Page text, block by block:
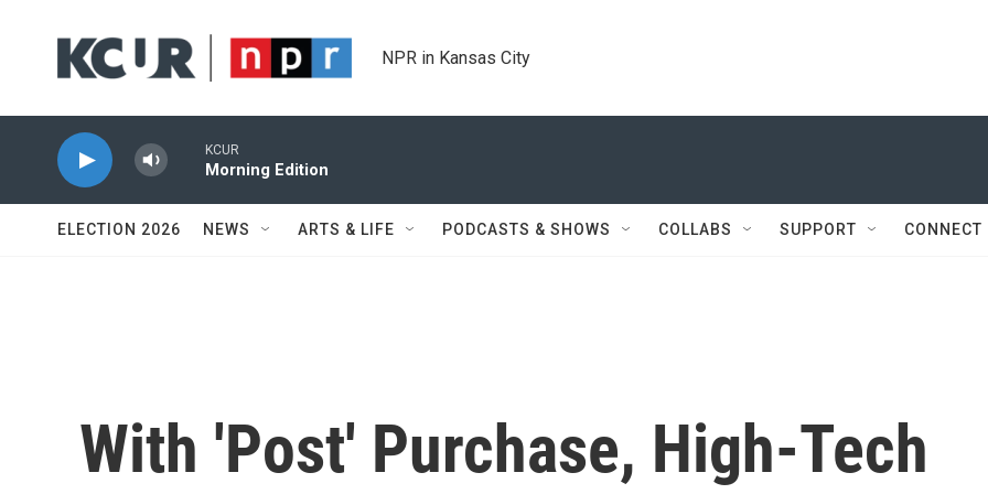
NPR in Kansas City
KCUR
Morning Edition
ELECTION 2026 NEWS ARTS & LIFE PODCASTS & SHOWS COLLABS SUPPORT CONNECT
With 'Post' Purchase, High-Tech